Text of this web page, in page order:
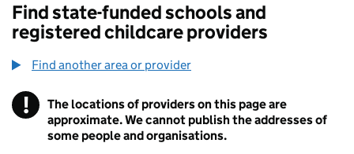
Find state-funded schools and
registered childcare providers
Find another area or provider
! Information
The locations of providers on this page are
approximate. We cannot publish the addresses of
some people and organisations.